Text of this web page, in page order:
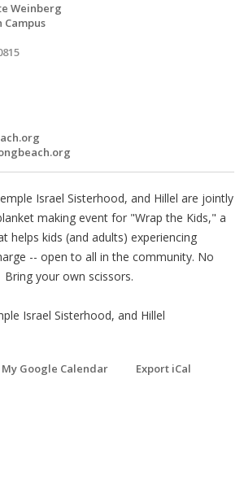
Weinberg
Campus
Israel Sisterhood, and Hillel are jointly
making event for "Wrap the Kids," a
helps kids (and adults) experiencing
-- open to all in the community. No
your own scissors.
Israel Sisterhood, and Hillel
Google Calendar Export iCal